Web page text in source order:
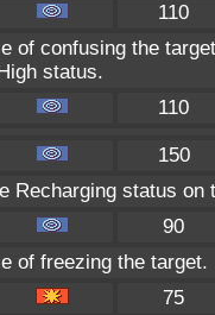
110
of confusing the
status.
110
150
Recharging status
90
of freezing the target.
75